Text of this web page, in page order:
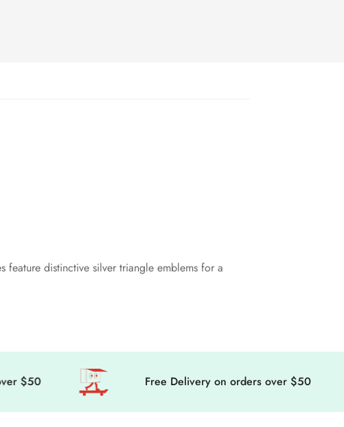
feature distinctive silver triangle emblems for a
Free Delivery on orders over $50